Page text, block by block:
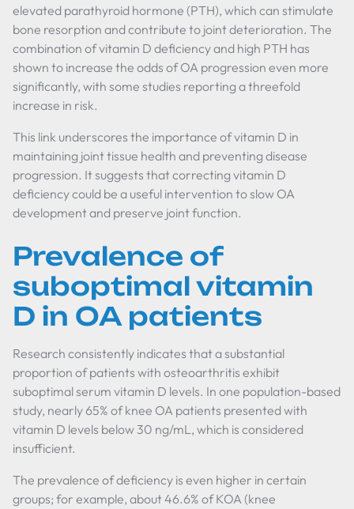
elevated parathyroid hormone (PTH), which can stimulate
bone resorption and contribute to joint deterioration. The
combination of vitamin D deficiency and high PTH has
shown to increase the odds of OA progression even more
significantly, with some studies reporting a threefold
increase in risk.
This link underscores the importance of vitamin D in
maintaining joint tissue health and preventing disease
progression. It suggests that correcting vitamin D
deficiency could be a useful intervention to slow OA
development and preserve joint function.
Prevalence of
suboptimal vitamin
D in OA patients
Research consistently indicates that a substantial
proportion of patients with osteoarthritis exhibit
suboptimal serum vitamin D levels. In one population-based
study, nearly 65% of knee OA patients presented with
vitamin D levels below 30 ng/mL, which is considered
insufficient.
The prevalence of deficiency is even higher in certain
groups; for example, about 46.6% of KOA (knee